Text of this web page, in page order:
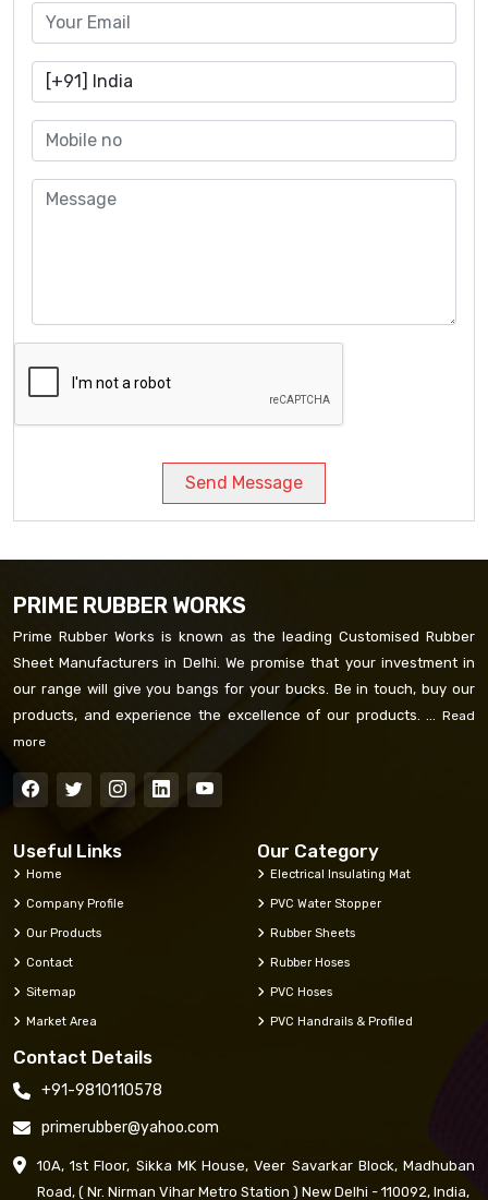
Send Message
PRIME RUBBER WORKS
Prime Rubber Works is known as the leading Customised Rubber
Sheet Manufacturers in Delhi. We promise that your investment in
our range will give you bangs for your bucks. Be in touch, buy our
products, and experience the excellence of our products. ...
Read
more
Useful Links
Home
Company Profile
Our Products
Contact
Sitemap
Market Area
Our Category
Electrical Insulating Mat
PVC Water Stopper
Rubber Sheets
Rubber Hoses
PVC Hoses
PVC Handrails & Profiled
Contact Details
+91-9810110578
primerubber@yahoo.com
10A, 1st Floor, Sikka MK House, Veer Savarkar Block, Madhuban
Road, ( Nr. Nirman Vihar Metro Station ) New Delhi - 110092, India,